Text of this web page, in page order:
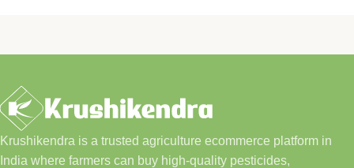
Krushikendra is a trusted agriculture ecommerce platform in
India where farmers can buy high-quality pesticides,